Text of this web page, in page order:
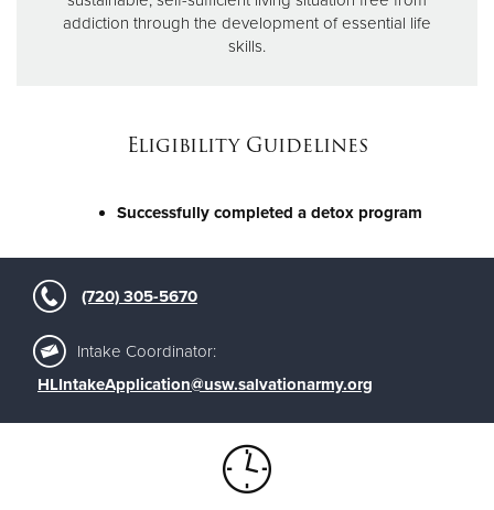
addiction through the development of essential life
skills.
Eligibility Guidelines
Successfully completed a detox program
(720) 305-5670
Intake Coordinator:
HLIntakeApplication@usw.salvationarmy.org